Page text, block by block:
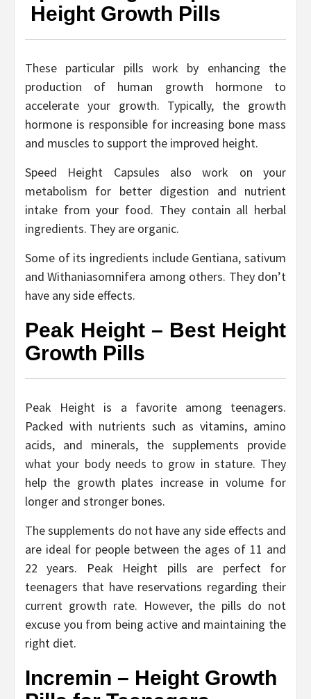
Height Growth Pills
These particular pills work by enhancing the
production of human growth hormone to
accelerate your growth. Typically, the growth
hormone is responsible for increasing bone mass
and muscles to support the improved height.
Speed Height Capsules also work on your
metabolism for better digestion and nutrient
intake from your food. They contain all herbal
ingredients. They are organic.
Some of its ingredients include Gentiana, sativum
and Withaniasomnifera among others. They don’t
have any side effects.
Peak Height – Best Height
Growth Pills
Peak Height is a favorite among teenagers.
Packed with nutrients such as vitamins, amino
acids, and minerals, the supplements provide
what your body needs to grow in stature. They
help the growth plates increase in volume for
longer and stronger bones.
The supplements do not have any side effects and
are ideal for people between the ages of 11 and
22 years. Peak Height pills are perfect for
teenagers that have reservations regarding their
current growth rate. However, the pills do not
excuse you from being active and maintaining the
right diet.
Incremin – Height Growth